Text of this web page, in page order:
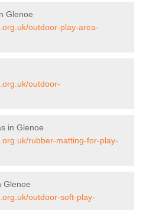
Glenoe
outdoor-play-area-
outdoor-
in Glenoe
rubber-matting-for-play-
Glenoe
outdoor-soft-play-